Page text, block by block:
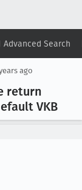
Advanced Search
▾ View ▾
ago
return
VKB